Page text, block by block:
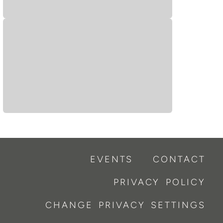
EVENTS CONTACT
PRIVACY POLICY
CHANGE PRIVACY SETTINGS